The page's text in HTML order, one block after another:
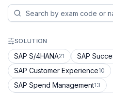
SOLUTION
SAP S/4HANA21 SAP
SAP Customer Experience10
SAP Spend Management13